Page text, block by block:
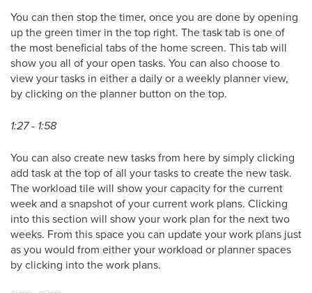
You can then stop the timer, once you are done by opening
up the green timer in the top right. The task tab is one of
the most beneficial tabs of the home screen. This tab will
show you all of your open tasks. You can also choose to
view your tasks in either a daily or a weekly planner view,
by clicking on the planner button on the top.
1:27 - 1:58
You can also create new tasks from here by simply clicking
add task at the top of all your tasks to create the new task.
The workload tile will show your capacity for the current
week and a snapshot of your current work plans. Clicking
into this section will show your work plan for the next two
weeks. From this space you can update your work plans just
as you would from either your workload or planner spaces
by clicking into the work plans.